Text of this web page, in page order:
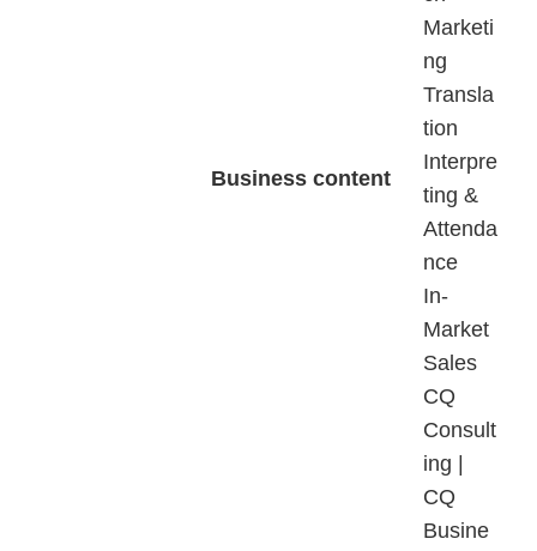
Business content
Marketi
ng
Transla
tion
Interpre
ting &
Attenda
nce
In-
Market
Sales
CQ
Consult
ing |
CQ
Busine